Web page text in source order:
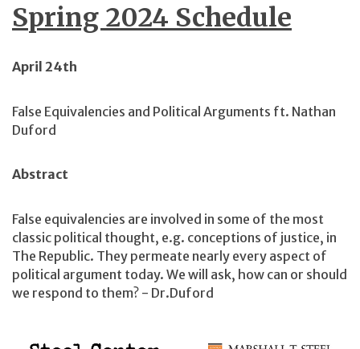
Spring 2024 Schedule
April 24th
False Equivalencies and Political Arguments ft. Nathan
Duford
Abstract
False equivalencies are involved in some of the most
classic political thought, e.g. conceptions of justice, in
The Republic. They permeate nearly every aspect of
political argument today. We will ask, how can or should
we respond to them? - Dr.Duford